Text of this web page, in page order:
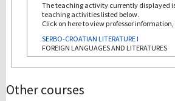
The teaching activity currently displayed
teaching activities listed below.
Click on here to view professor
SERBO-CROATIAN LITERATURE I
FOREIGN LANGUAGES AND LITERATURES
Other courses